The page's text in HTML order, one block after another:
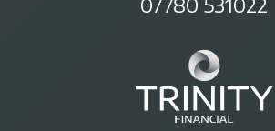
07780 531022